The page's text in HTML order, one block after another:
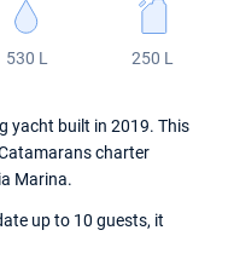
530 L 250 L
yacht built in 2019. This
charter
Marina.
up to 10 guests, it